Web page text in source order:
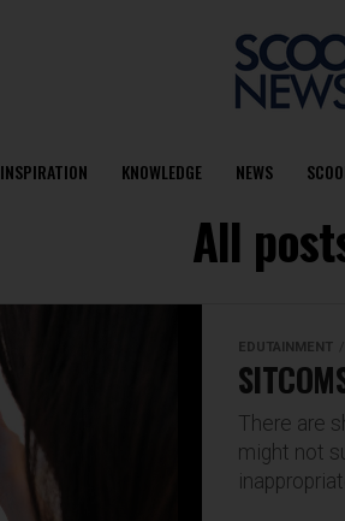
INSPIRATION KNOWLEDGE NEWS
All
EDUTAINMENT
There are
might not